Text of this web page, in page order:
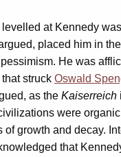
at Kennedy
placed him in
He was
struck Oswald
as the Kaiserreich
were
of growth and decay.
that